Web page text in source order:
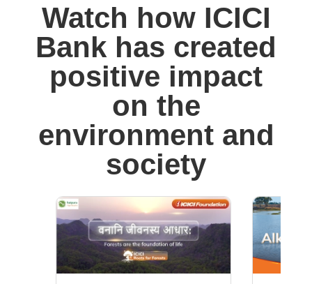
Watch how ICICI
Bank has created
positive impact
on the
environment and
society